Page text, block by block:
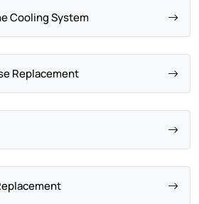
Cooling System
Replacement